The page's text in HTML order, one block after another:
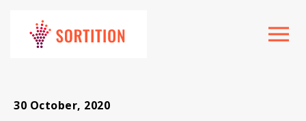
Toggle
30 October, 2020